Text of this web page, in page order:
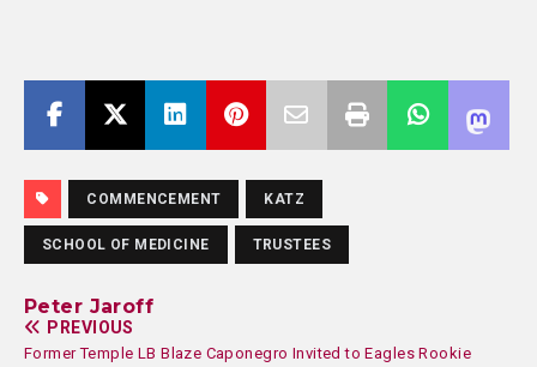
COMMENCEMENT KATZ
SCHOOL OF MEDICINE TRUSTEES
Peter Jaroff
PREVIOUS
Former Temple LB Blaze Caponegro Invited to Eagles Rookie